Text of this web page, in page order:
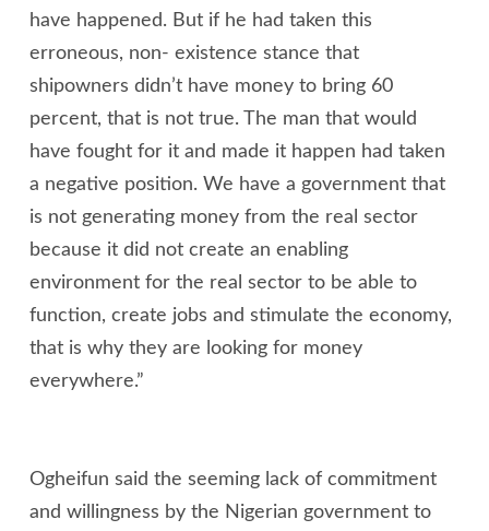
have happened. But if he had taken this
erroneous, non- existence stance that
shipowners didn’t have money to bring 60
percent, that is not true. The man that would
have fought for it and made it happen had taken
a negative position. We have a government that
is not generating money from the real sector
because it did not create an enabling
environment for the real sector to be able to
function, create jobs and stimulate the economy,
that is why they are looking for money
everywhere.”
Ogheifun said the seeming lack of commitment
and willingness by the Nigerian government to